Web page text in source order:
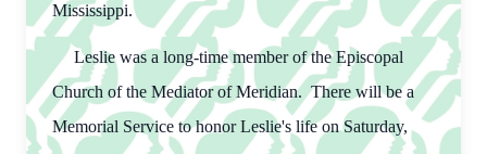
Mississippi.
Leslie was a long-time member of the Episcopal
Church of the Mediator of Meridian. There will be a
Memorial Service to honor Leslie's life on Saturday,